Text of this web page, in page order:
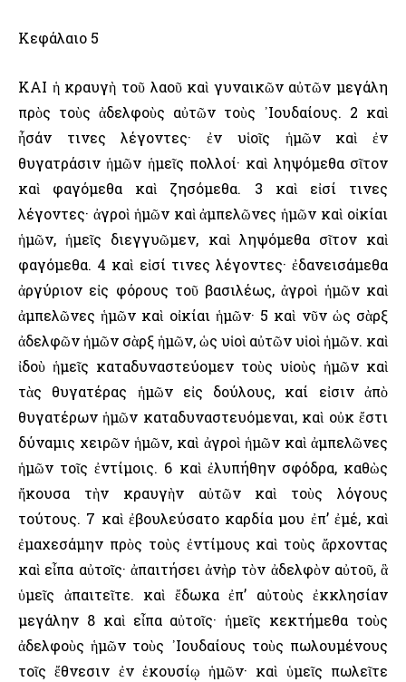
Κεφάλαιο 5
ΚΑΙ ἡ κραυγὴ τοῦ λαοῦ καὶ γυναικῶν αὐτῶν μεγάλη
πρὸς τοὺς ἀδελφοὺς αὐτῶν τοὺς ᾿Ιουδαίους. 2 καὶ
ἦσάν τινες λέγοντες· ἐν υἱοῖς ἡμῶν καὶ ἐν
θυγατράσιν ἡμῶν ἡμεῖς πολλοί· καὶ ληψόμεθα σῖτον
καὶ φαγόμεθα καὶ ζησόμεθα. 3 καὶ εἰσί τινες
λέγοντες· ἀγροὶ ἡμῶν καὶ ἀμπελῶνες ἡμῶν καὶ οἰκίαι
ἡμῶν, ἡμεῖς διεγγυῶμεν, καὶ ληψόμεθα σῖτον καὶ
φαγόμεθα. 4 καὶ εἰσί τινες λέγοντες· ἐδανεισάμεθα
ἀργύριον εἰς φόρους τοῦ βασιλέως, ἀγροὶ ἡμῶν καὶ
ἀμπελῶνες ἡμῶν καὶ οἰκίαι ἡμῶν· 5 καὶ νῦν ὡς σὰρξ
ἀδελφῶν ἡμῶν σὰρξ ἡμῶν, ὡς υἱοὶ αὐτῶν υἱοὶ ἡμῶν. καὶ
ἰδοὺ ἡμεῖς καταδυναστεύομεν τοὺς υἱοὺς ἡμῶν καὶ
τὰς θυγατέρας ἡμῶν εἰς δούλους, καί εἰσιν ἀπὸ
θυγατέρων ἡμῶν καταδυναστευόμεναι, καὶ οὐκ ἔστι
δύναμις χειρῶν ἡμῶν, καὶ ἀγροὶ ἡμῶν καὶ ἀμπελῶνες
ἡμῶν τοῖς ἐντίμοις. 6 καὶ ἐλυπήθην σφόδρα, καθὼς
ἤκουσα τὴν κραυγὴν αὐτῶν καὶ τοὺς λόγους
τούτους. 7 καὶ ἐβουλεύσατο καρδία μου ἐπ’ ἐμέ, καὶ
ἐμαχεσάμην πρὸς τοὺς ἐντίμους καὶ τοὺς ἄρχοντας
καὶ εἶπα αὐτοῖς· ἀπαιτήσει ἀνὴρ τὸν ἀδελφὸν αὐτοῦ, ἃ
ὑμεῖς ἀπαιτεῖτε. καὶ ἔδωκα ἐπ’ αὐτοὺς ἐκκλησίαν
μεγάλην 8 καὶ εἶπα αὐτοῖς· ἡμεῖς κεκτήμεθα τοὺς
ἀδελφοὺς ἡμῶν τοὺς ᾿Ιουδαίους τοὺς πωλουμένους
τοῖς ἔθνεσιν ἐν ἑκουσίῳ ἡμῶν· καὶ ὑμεῖς πωλεῖτε